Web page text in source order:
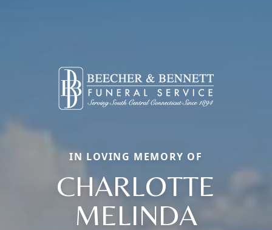
IN LOVING MEMORY OF
CHARLOTTE
MELINDA